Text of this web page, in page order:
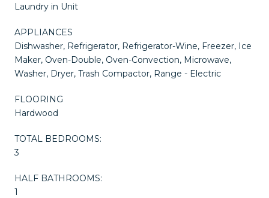
Laundry in Unit
APPLIANCES
Dishwasher, Refrigerator, Refrigerator-Wine, Freezer, Ice
Maker, Oven-Double, Oven-Convection, Microwave,
Washer, Dryer, Trash Compactor, Range - Electric
FLOORING
Hardwood
TOTAL BEDROOMS:
3
HALF BATHROOMS:
1